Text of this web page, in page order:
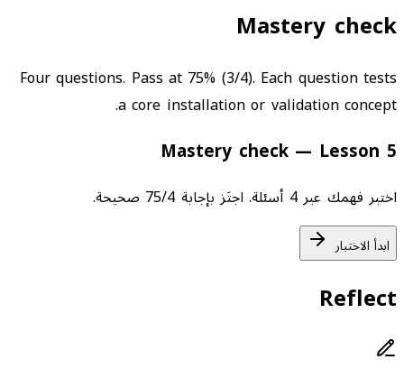
Mastery check
Four questions. Pass at 75% (3/4). Each question tests
a core installation or validation concept.
Mastery check — Lesson 5
اختبر فهمك عبر 4 أسئلة. اجتَز بإجابة 75/4 صحيحة.
ابدأ الاختبار
Reflect